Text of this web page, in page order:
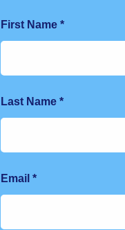
First Name *
Last Name *
Email *